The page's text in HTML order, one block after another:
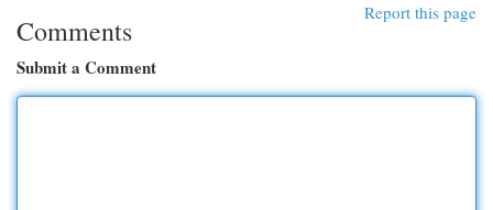
Report this page
Comments
Submit a Comment